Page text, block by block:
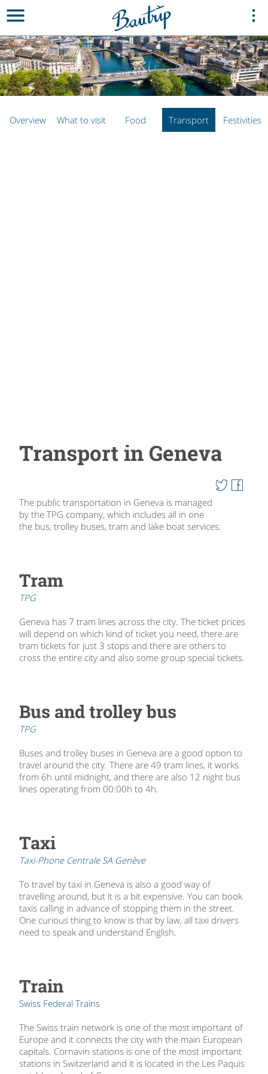
Overview What to visit Food Transport Festivities
Transport in Geneva
The public transportation in Geneva is managed
by the TPG company, which includes all in one
the bus, trolley buses, tram and lake boat services.
Tram
TPG
Geneva has 7 tram lines across the city. The ticket prices
will depend on which kind of ticket you need, there are
tram tickets for just 3 stops and there are others to
cross the entire city and also some group special tickets.
Bus and trolley bus
TPG
Buses and trolley buses in Geneva are a good option to
travel around the city. There are 49 tram lines, it works
from 6h until midnight, and there are also 12 night bus
lines operating from 00:00h to 4h.
Taxi
Taxi-Phone Centrale SA Genève
To travel by taxi in Geneva is also a good way of
travelling around, but it is a bit expensive. You can book
taxis calling in advance of stopping them in the street.
One curious thing to know is that by law, all taxi drivers
need to speak and understand English.
Train
Swiss Federal Trains
The Swiss train network is one of the most important of
Europe and it connects the city with the main European
capitals. Cornavin stations is one of the most important
stations in Switzerland and it is located in the Les Paquis